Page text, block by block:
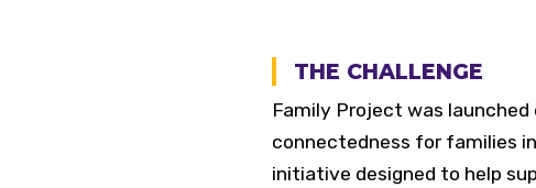
THE CHALLENGE
Family Project was launched
connectedness for families
initiative designed to help